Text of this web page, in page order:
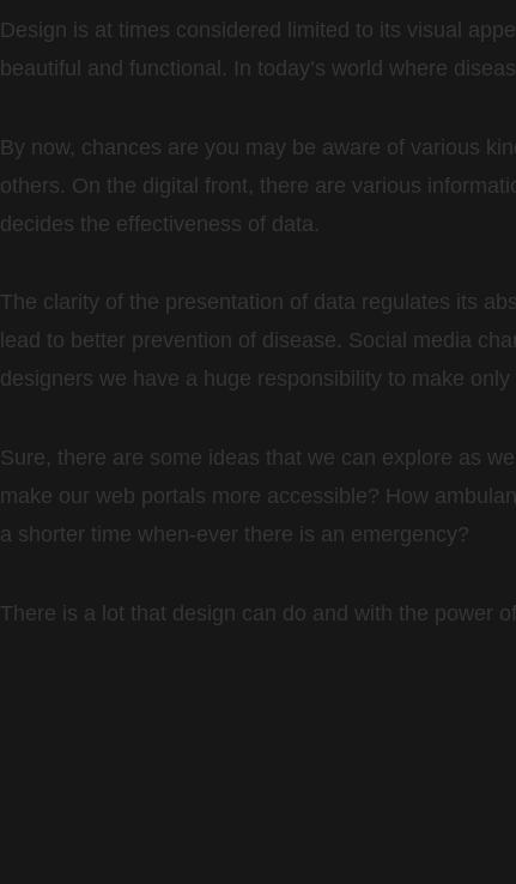
Design is at times considered limited to its visual
beautiful and functional. In today’s world where
By now, chances are you may be aware of various
others. On the digital front, there are various
decides the effectiveness of data.
The clarity of the presentation of data regulates its
lead to better prevention of disease. Social media
designers we have a huge responsibility to make
Sure, there are some ideas that we can explore as
make our web portals more accessible? How
a shorter time when-ever there is an emergency?
There is a lot that design can do and with the power